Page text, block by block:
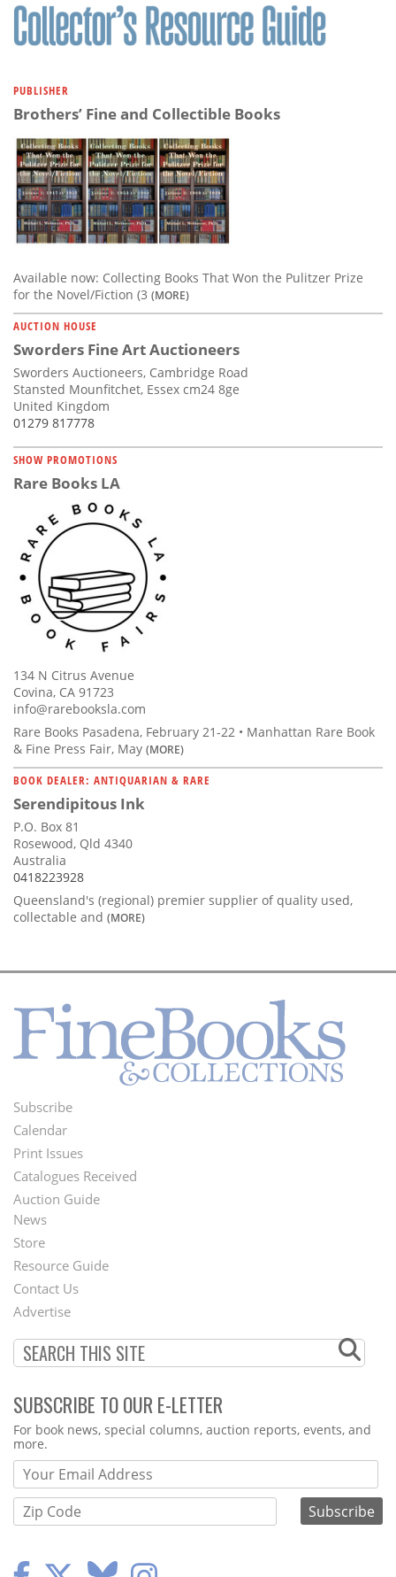
PUBLISHER
Brothers’ Fine and Collectible Books
Available now: Collecting Books That Won the Pulitzer Prize
for the Novel/Fiction (3 (MORE)
AUCTION HOUSE
Sworders Fine Art Auctioneers
Sworders Auctioneers, Cambridge Road
Stansted Mounfitchet, Essex cm24 8ge
United Kingdom
01279 817778
SHOW PROMOTIONS
Rare Books LA
134 N Citrus Avenue
Covina, CA 91723
info@rarebooksla.com
Rare Books Pasadena, February 21-22 • Manhattan Rare Book
& Fine Press Fair, May (MORE)
BOOK DEALER: ANTIQUARIAN & RARE
Serendipitous Ink
P.O. Box 81
Rosewood, Qld 4340
Australia
0418223928
Queensland's (regional) premier supplier of quality used,
collectable and (MORE)
Footer
Menu
Subscribe
Calendar
Print Issues
Catalogues Received
Auction Guide
Second
Footer
Menu
News
Store
Resource Guide
Contact Us
Advertise
SUBSCRIBE TO OUR E-LETTER
Webform
For book news, special columns, auction reports, events, and
more.